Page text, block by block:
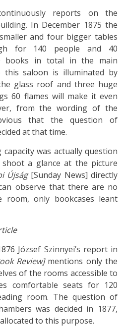
reports on the
In December 1875 the
and four bigger tables
for 140 people and 40
books in total in the main
this saloon is illuminated by
glass roof and three huge
60 flames will make it even
from the wording of the
that the question of
at that time.
was actually question
a glance at the picture
Újság[Sunday News] directly
observe that there are no
only bookcases leant
József Szinnyei’s report in
Review]mentions only the
of the rooms accessible to
comfortable seats for 120
room. The question of
was decided in 1877,
to this purpose.